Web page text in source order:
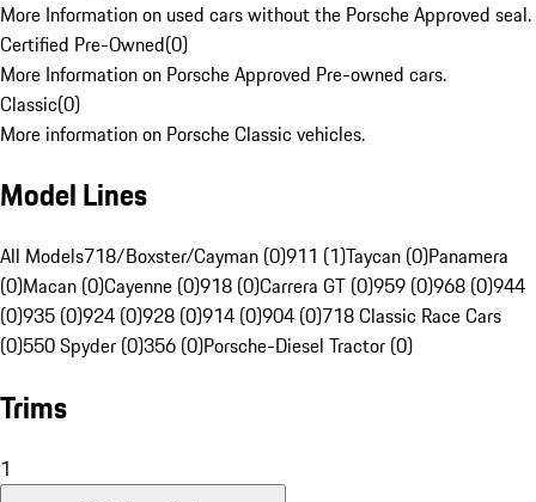
More Information on used cars without the Porsche Approved seal.
Certified Pre-Owned(0)
More Information on Porsche Approved Pre-owned cars.
Classic(0)
More information on Porsche Classic vehicles.
Model Lines
All Models718/Boxster/Cayman (0)911 (1)Taycan (0)Panamera
(0)Macan (0)Cayenne (0)918 (0)Carrera GT (0)959 (0)968 (0)944
(0)935 (0)924 (0)928 (0)914 (0)904 (0)718 Classic Race Cars
(0)550 Spyder (0)356 (0)Porsche-Diesel Tractor (0)
Trims
1